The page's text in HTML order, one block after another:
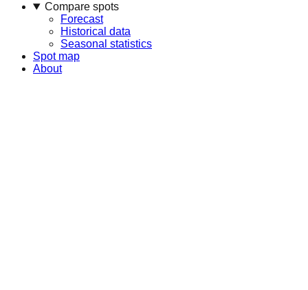
Compare spots
Forecast
Historical data
Seasonal statistics
Spot map
About